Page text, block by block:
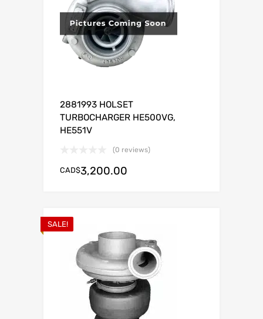
2881993 HOLSET
TURBOCHARGER HE500VG,
HE551V
(0 reviews)
CAD$3,200.00
SALE!